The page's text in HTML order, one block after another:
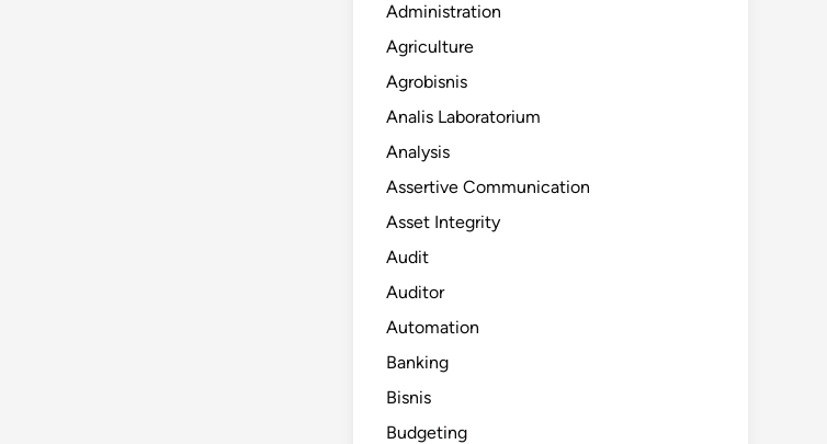
Administration
Agriculture
Agrobisnis
Analis Laboratorium
Analysis
Assertive Communication
Asset Integrity
Audit
Auditor
Automation
Banking
Bisnis
Budgeting